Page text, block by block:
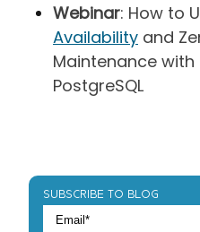
Webinar: How to
Availability and
Maintenance with
PostgreSQL
SUBSCRIBE TO BLOG